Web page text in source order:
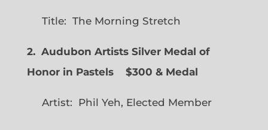
Title: The Morning Stretch
2. Audubon Artists Silver Medal of
Honor in Pastels $300 & Medal
Artist: Phil Yeh, Elected Member